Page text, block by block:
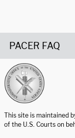
PACER FAQ
This site is maintained
of the U.S. Courts on